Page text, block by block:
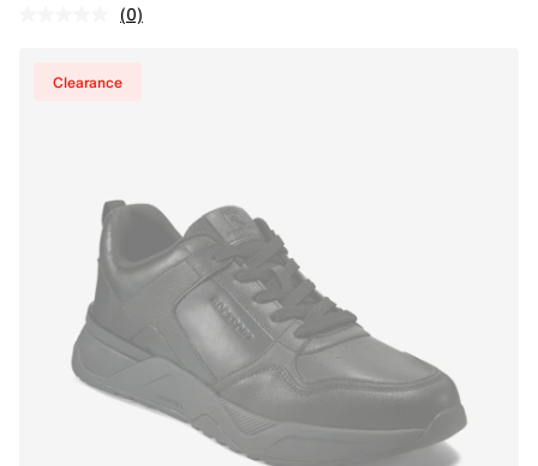
(0)
Clearance